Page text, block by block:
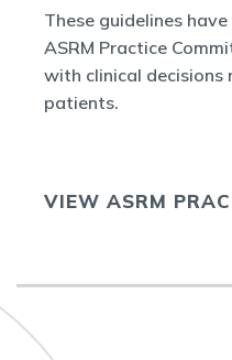
These guidelines
ASRM Practice
with clinical decisions
patients.
VIEW ASRM